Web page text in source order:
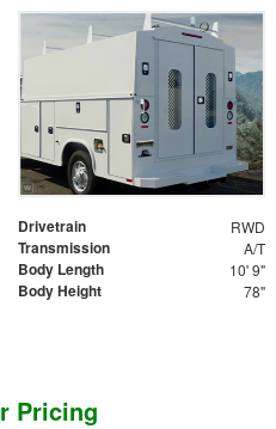
Drivetrain RWD
Transmission A/T
Body Length 10' 9"
Body Height 78"
Pricing